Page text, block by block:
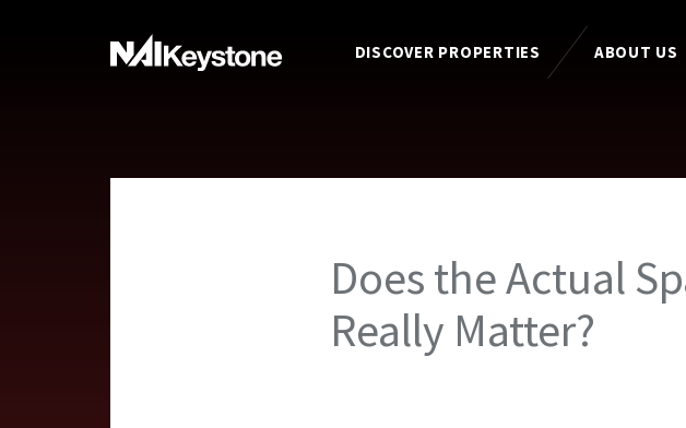
DISCOVER PROPERTIES ABOUT US
Does the Actual
Really Matter?